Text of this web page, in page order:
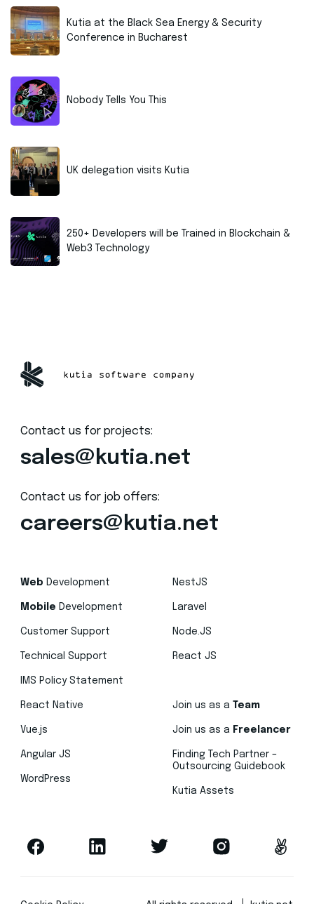
Kutia at the Black Sea Energy & Security
Conference in Bucharest
Nobody Tells You This
UK delegation visits Kutia
250+ Developers will be Trained in Blockchain &
Web3 Technology
Contact us for projects:
sales@kutia.net
Contact us for job offers:
careers@kutia.net
Web Development
Mobile Development
Customer Support
Technical Support
IMS Policy Statement
NestJS
Laravel
Node.JS
React JS
React Native
Vue.js
Angular JS
WordPress
Join us as a Team
Join us as a Freelancer
Finding Tech Partner –
Outsourcing Guidebook
Kutia Assets